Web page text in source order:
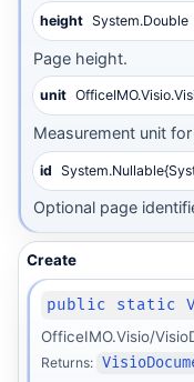
height System.Double
Page height.
unit
Measurement unit
id
Optional page
Create
public static
OfficeIMO.Visio/
Returns: